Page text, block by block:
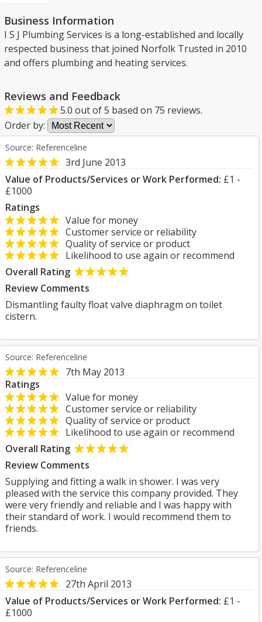
Business Information
I S J Plumbing Services is a long-established and locally
respected business that joined Norfolk Trusted in 2010
and offers plumbing and heating services.
Reviews and Feedback
5.0 out of5 based on 75 reviews.
Order by:
Source: Referenceline
3rd June 2013
Value of Products/Services or Work Performed: £1 -
£1000
Ratings
Value for money
Customer service or reliability
Quality of service or product
Likelihood to use again or recommend
Overall Rating
Review Comments
Dismantling faulty float valve diaphragm on toilet
cistern.
Source: Referenceline
7th May 2013
Ratings
Value for money
Customer service or reliability
Quality of service or product
Likelihood to use again or recommend
Overall Rating
Review Comments
Supplying and fitting a walk in shower. I was very
pleased with the service this company provided. They
were very friendly and reliable and I was happy with
their standard of work. I would recommend them to
friends.
Source: Referenceline
27th April 2013
Value of Products/Services or Work Performed: £1 -
£1000